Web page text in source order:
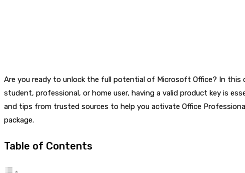
Are you ready to unlock the full potential of Microsoft Office? In this
student, professional, or home user, having a valid product key is
and tips from trusted sources to help you activate Office
package.
Table of Contents